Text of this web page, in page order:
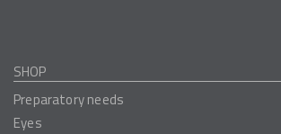
SHOP
Preparatory needs
Eyes